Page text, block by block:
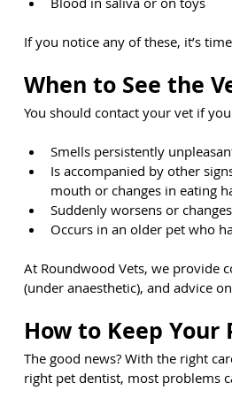
If you notice any of these, it’s
When to See the
You should contact your vet if
Smells persistently
Is accompanied by other
mouth or changes in eating
Suddenly worsens or
Occurs in an older pet who
At Roundwood Vets, we provide
(under anaesthetic), and advice
How to Keep Your
The good news? With the right
right pet dentist, most problems